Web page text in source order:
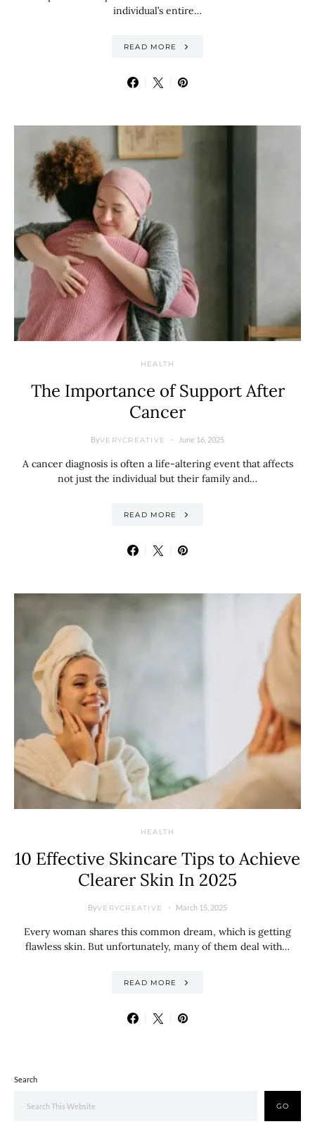
individual’s entire…
READ MORE
HEALTH
The Importance of Support After
Cancer
ByVERYCREATIVE June 16, 2025
A cancer diagnosis is often a life-altering event that affects
not just the individual but their family and…
READ MORE
HEALTH
10 Effective Skincare Tips to Achieve
Clearer Skin In 2025
ByVERYCREATIVE March 15, 2025
Every woman shares this common dream, which is getting
flawless skin. But unfortunately, many of them deal with…
READ MORE
Search
GO